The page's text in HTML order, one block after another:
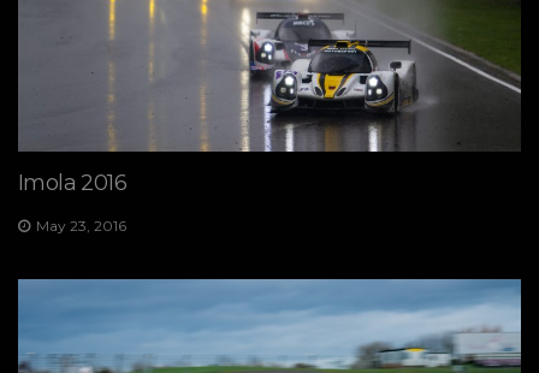
Imola 2016
May 23, 2016